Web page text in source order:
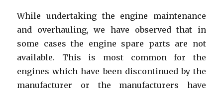
While undertaking the engine maintenance
and overhauling, we have observed that in
some cases the engine spare parts are not
available. This is most common for the
engines which have been discontinued by the
manufacturer or the manufacturers have